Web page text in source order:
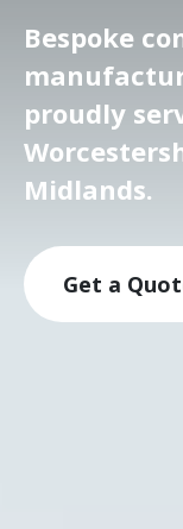
Bespoke
proudly
Midlands.
Get a